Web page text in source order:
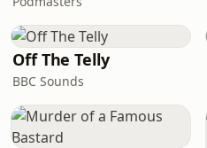
Off The Telly
BBC Sounds